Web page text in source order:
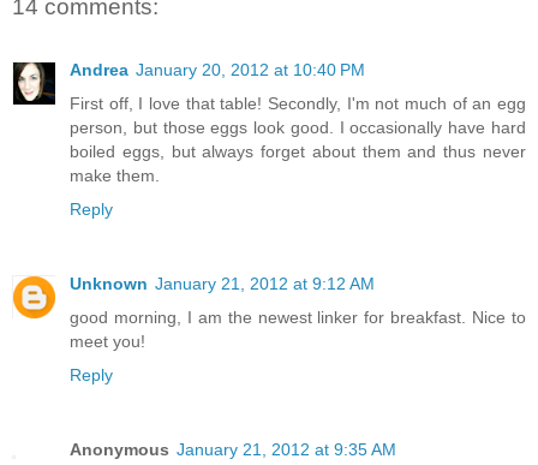
14 comments:
Andrea January 20, 2012 at 10:40 PM
First off, I love that table! Secondly, I'm not much of an egg
person, but those eggs look good. I occasionally have hard
boiled eggs, but always forget about them and thus never
make them.
Reply
Unknown January 21, 2012 at 9:12 AM
good morning, I am the newest linker for breakfast. Nice to
meet you!
Reply
Anonymous January 21, 2012 at 9:35 AM